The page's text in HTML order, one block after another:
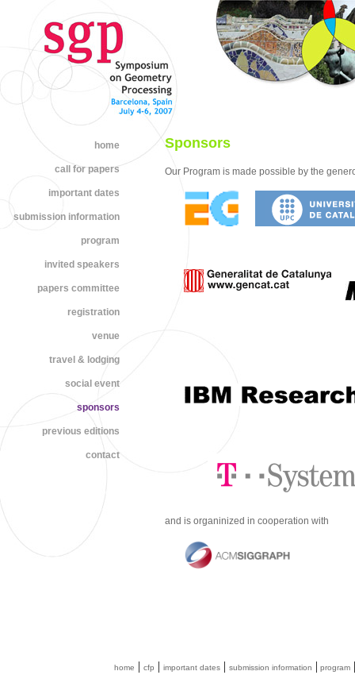
home
call for papers
important dates
submission information
program
invited speakers
papers committee
registration
venue
travel & lodging
social event
sponsors
previous editions
contact
Sponsors
Our Program is made possible by the
and is organinized in cooperation with
home | cfp | important dates | submission information | program |